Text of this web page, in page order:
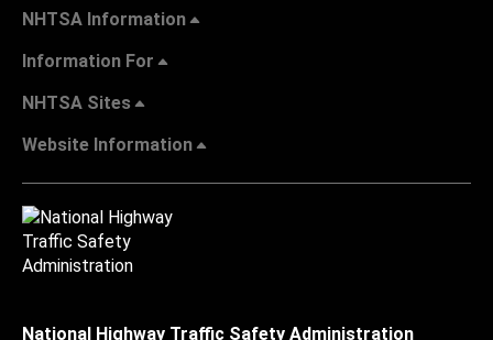
NHTSA Information
Information For
NHTSA Sites
Website Information
National Highway Traffic Safety Administration